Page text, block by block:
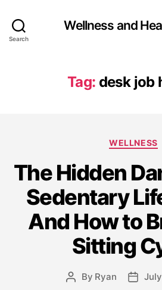
Search
Wellness and
Tag: desk job
WELLNESS
The Hidden
Sedentary
And How to
Sitting
By Ryan